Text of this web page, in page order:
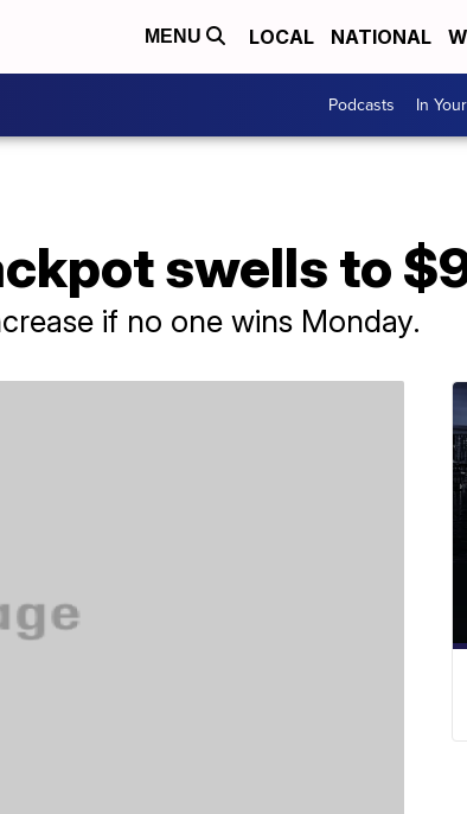
MENU LOCAL NATIONAL
Podcasts In
swells to
if no one wins Monday.